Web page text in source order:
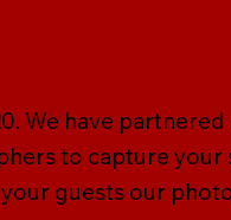
We have partnered
to capture your
guests our